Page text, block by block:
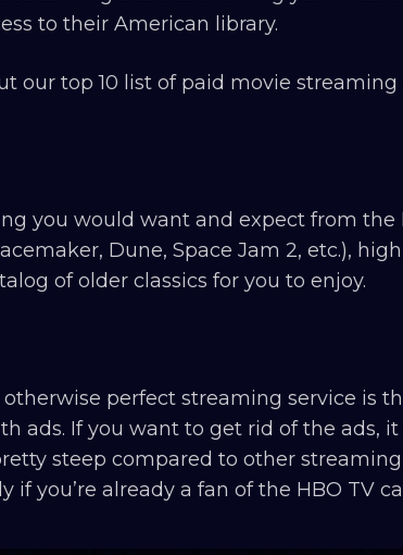
to their American library.
our top 10 list of paid movie streaming
you would want and expect from the
Dune, Space Jam 2, etc.),
of older classics for you to enjoy.
perfect streaming service is
ads. If you want to get rid of the ads,
steep compared to other streaming
if you’re already a fan of the HBO TV